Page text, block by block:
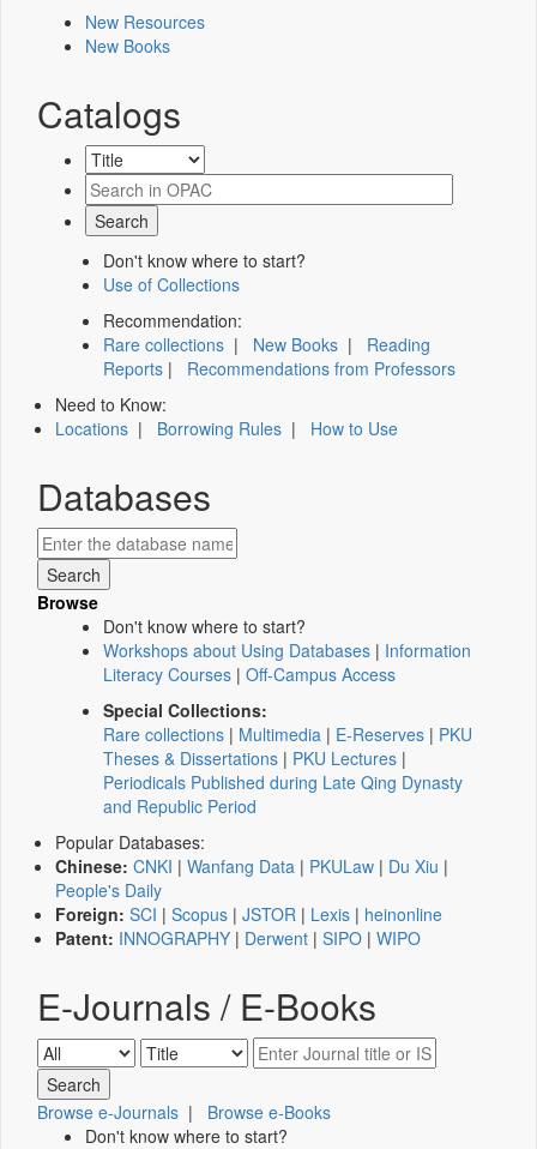
New Resources
New Books
Catalogs
Don't know where to start?
Use of Collections
Recommendation:
Rare collections | New Books | Reading
Reports | Recommendations from Professors
Need to Know:
Locations | Borrowing Rules | How to Use
Databases
Browse
Don't know where to start?
Workshops about Using Databases | Information
Literacy Courses | Off-Campus Access
Special Collections:
Rare collections | Multimedia | E-Reserves | PKU
Theses & Dissertations | PKU Lectures |
Periodicals Published during Late Qing Dynasty
and Republic Period
Popular Databases:
Chinese: CNKI | Wanfang Data | PKULaw | Du Xiu |
People's Daily
Foreign: SCI | Scopus | JSTOR | Lexis | heinonline
Patent: INNOGRAPHY | Derwent | SIPO | WIPO
E-Journals / E-Books
Browse e-Journals | Browse e-Books
Don't know where to start?